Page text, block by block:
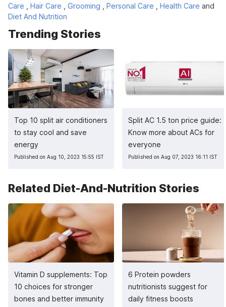
Care
Hair Care Grooming Personal Care Health Care and
Diet And Nutrition
Trending Stories
Top 10 split air conditioners
to stay cool and save
energy
Published on Aug 10, 2023 15:55 IST
Split AC 1.5 ton price guide:
Know more about ACs for
everyone
Published on Aug 07, 2023 16:11 IST
Related Diet-And-Nutrition Stories
Vitamin D supplements: Top
10 choices for stronger
bones and better immunity
6 Protein powders
nutritionists suggest for
daily fitness boosts